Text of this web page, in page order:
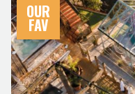
OUR
FAV